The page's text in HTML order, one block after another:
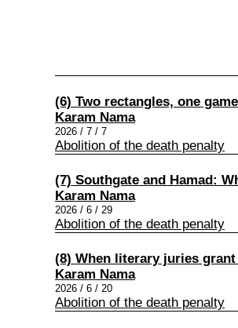
(6) Two rectangles, one
Karam Nama
2026 / 7 / 7
Abolition of the death penalty
(7) Southgate and Hamad:
Karam Nama
2026 / 6 / 29
Abolition of the death penalty
(8) When literary juries
Karam Nama
2026 / 6 / 20
Abolition of the death penalty